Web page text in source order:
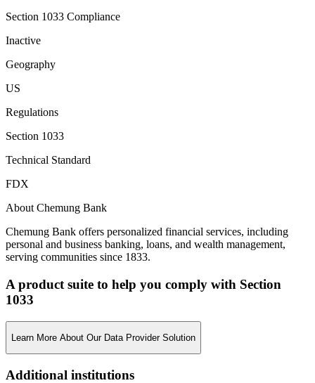
Section 1033 Compliance
Inactive
Geography
US
Regulations
Section 1033
Technical Standard
FDX
About Chemung Bank
Chemung Bank offers personalized financial services, including
personal and business banking, loans, and wealth management,
serving communities since 1833.
A product suite to help you comply with Section
1033
Learn More About Our Data Provider Solution
Additional institutions